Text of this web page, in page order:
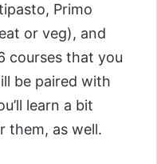
Primo
or veg), and
courses that you
be paired with
learn a bit
them, as well.